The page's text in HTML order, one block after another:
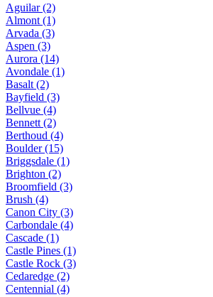
Aguilar (2)
Almont (1)
Arvada (3)
Aspen (3)
Aurora (14)
Avondale (1)
Basalt (2)
Bayfield (3)
Bellvue (4)
Bennett (2)
Berthoud (4)
Boulder (15)
Briggsdale (1)
Brighton (2)
Broomfield (3)
Brush (4)
Canon City (3)
Carbondale (4)
Cascade (1)
Castle Pines (1)
Castle Rock (3)
Cedaredge (2)
Centennial (4)